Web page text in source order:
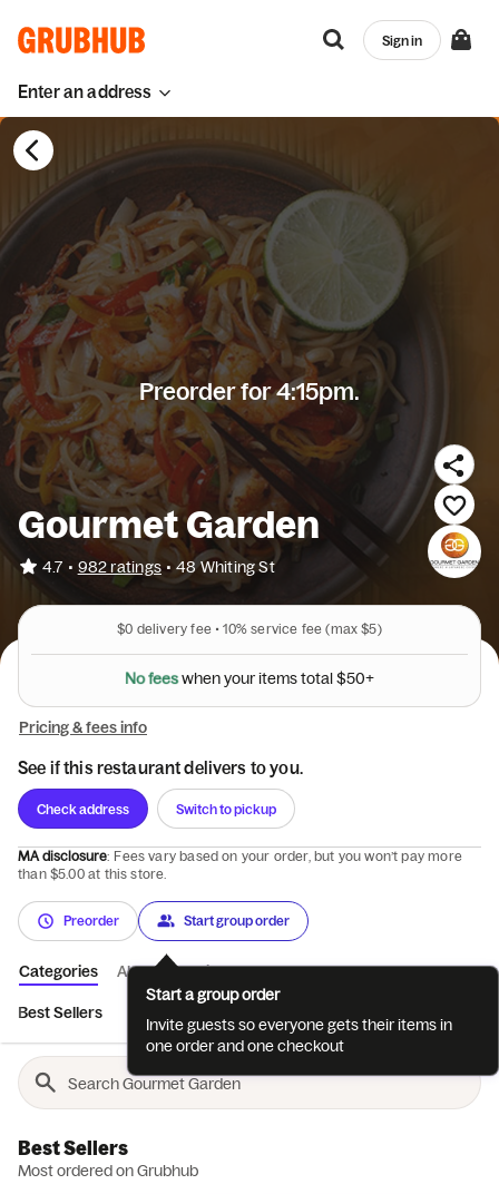
Enter an address
Sign in
Preorder for 4:15pm.
Gourmet Garden
4.7 • 982 ratings • 48 Whiting St
$0 delivery fee • 10% service fee (max $5)
Nofeeswhenyouritemstotal$50+
Pricing & fees info
See if this restaurant delivers to you.
Check address Switch to pickup
MA disclosure: Fees vary based on your order, but you won’t pay more
than $5.00 at this store.
Preorder Start group order
Categories About Reviews
Best Sellers
Best Sellers
Most ordered on Grubhub
Start a group order
Invite guests so everyone gets their items in
one order and one checkout